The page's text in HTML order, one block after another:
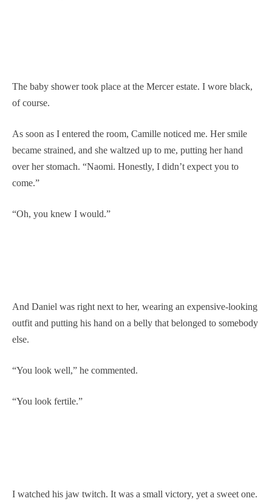
The baby shower took place at the Mercer estate. I wore black,
of course.
As soon as I entered the room, Camille noticed me. Her smile
became strained, and she waltzed up to me, putting her hand
over her stomach. “Naomi. Honestly, I didn’t expect you to
come.”
“Oh, you knew I would.”
And Daniel was right next to her, wearing an expensive-looking
outfit and putting his hand on a belly that belonged to somebody
else.
“You look well,” he commented.
“You look fertile.”
I watched his jaw twitch. It was a small victory, yet a sweet one.